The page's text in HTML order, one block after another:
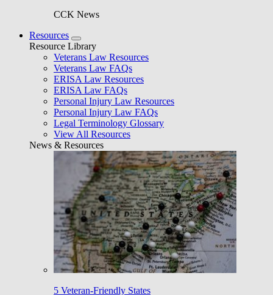
CCK News
Resources
Resource Library
Veterans Law Resources
Veterans Law FAQs
ERISA Law Resources
ERISA Law FAQs
Personal Injury Law Resources
Personal Injury Law FAQs
Legal Terminology Glossary
View All Resources
News & Resources
5 Veteran-Friendly States